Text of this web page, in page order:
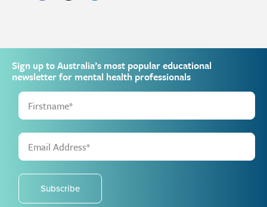
Sign up to Australia’s most popular educational
newsletter for mental health professionals
Subscribe